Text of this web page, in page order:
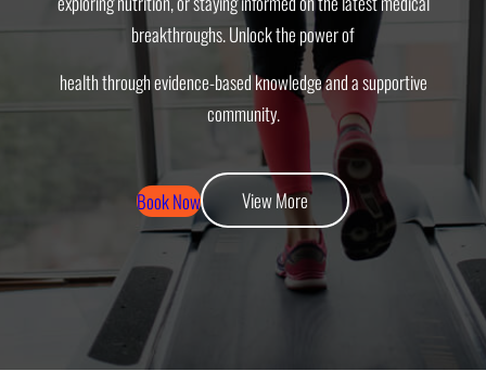
breakthroughs. Unlock the power of
health through evidence-based knowledge and a supportive
community.
Book Now View More